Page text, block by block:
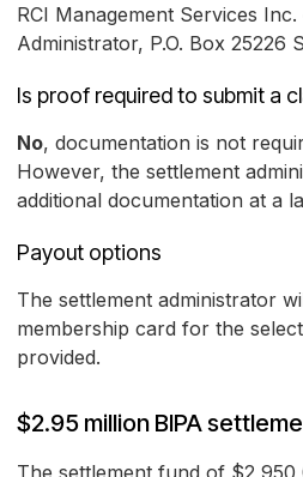
RCI Management Services
Administrator, P.O. Box 25226
Is proof required to submit a
No, documentation is not
However, the settlement
additional documentation at a
Payout options
The settlement administrator
membership card for the
provided.
$2.95 million BIPA